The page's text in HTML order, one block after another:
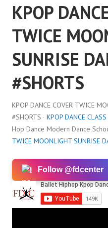
KPOP
TWICE
SUNRISE
#SHORTS
KPOP DANCE COVER TWICE
#SHORTS · KPOP DANCE CLASS
Hop Dance Modern Dance
TWICE MOONLIGHT SUNRISE
Follow @fdcenter